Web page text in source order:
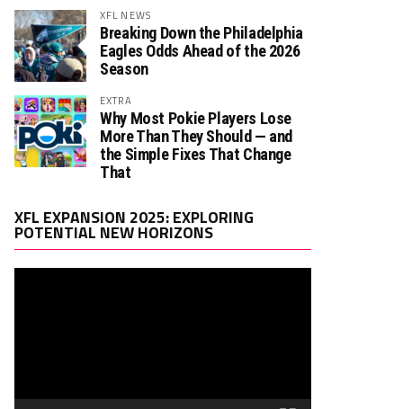
XFL NEWS
Breaking Down the Philadelphia
Eagles Odds Ahead of the 2026
Season
EXTRA
Why Most Pokie Players Lose
More Than They Should — and
the Simple Fixes That Change
That
XFL EXPANSION 2025: EXPLORING
POTENTIAL NEW HORIZONS